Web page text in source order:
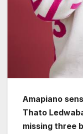
Amapiano
Thato
missing three